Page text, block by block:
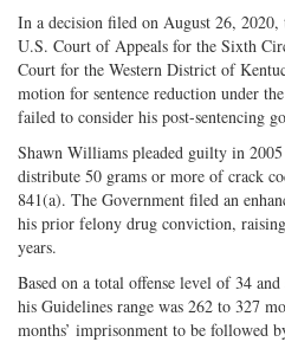
In a decision filed on August 26, 2020,
U.S. Court of Appeals for the Sixth
Court for the Western District of
motion for sentence reduction under
failed to consider his post-sentencing
Shawn Williams pleaded guilty in
distribute 50 grams or more of crack
841(a). The Government filed an
his prior felony drug conviction,
years.
Based on a total offense level of 34
his Guidelines range was 262 to 327
months’ imprisonment to be followed